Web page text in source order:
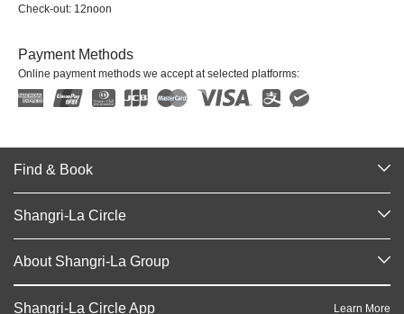
Check-out: 12noon
Payment Methods
Online payment methods we accept at selected platforms:
Find & Book
Find a Reservation
Restaurant & Bars
Shangri-La Circle
Join Shangri-La Circle
About Shangri-La Group
Shangri-La Circle App
Learn More